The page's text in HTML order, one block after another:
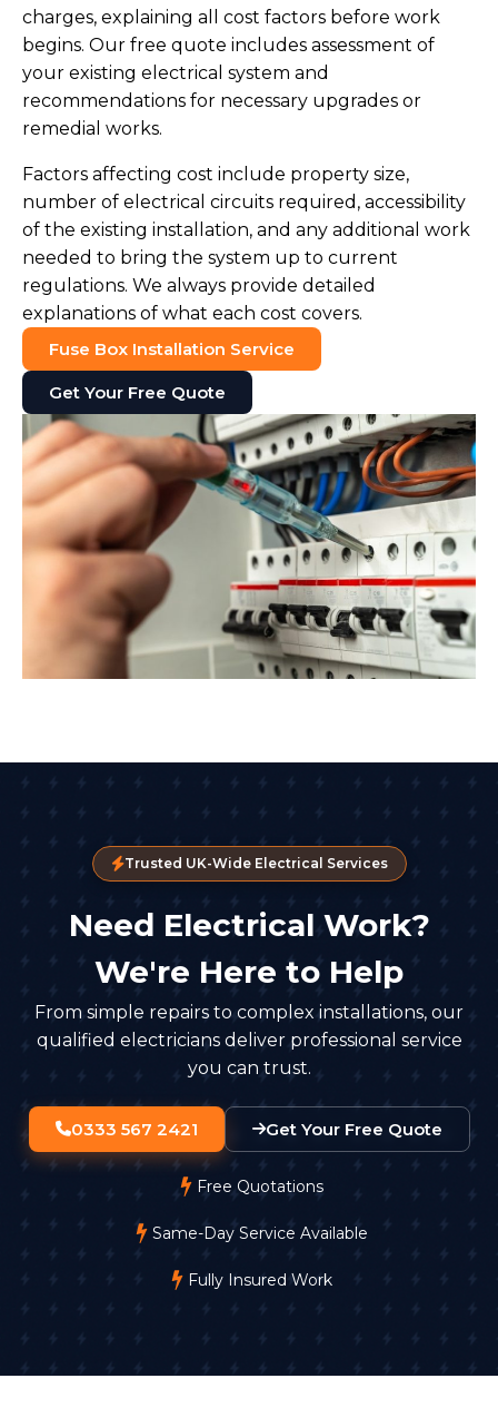
charges, explaining all cost factors before work
begins. Our free quote includes assessment of
your existing electrical system and
recommendations for necessary upgrades or
remedial works.
Factors affecting cost include property size,
number of electrical circuits required, accessibility
of the existing installation, and any additional work
needed to bring the system up to current
regulations. We always provide detailed
explanations of what each cost covers.
Fuse Box Installation Service
Get Your Free Quote
Trusted UK-Wide Electrical Services
Need Electrical Work?
We're Here to Help
From simple repairs to complex installations, our
qualified electricians deliver professional service
you can trust.
0333 567 2421 Get Your Free Quote
Free Quotations
Same-Day Service Available
Fully Insured Work